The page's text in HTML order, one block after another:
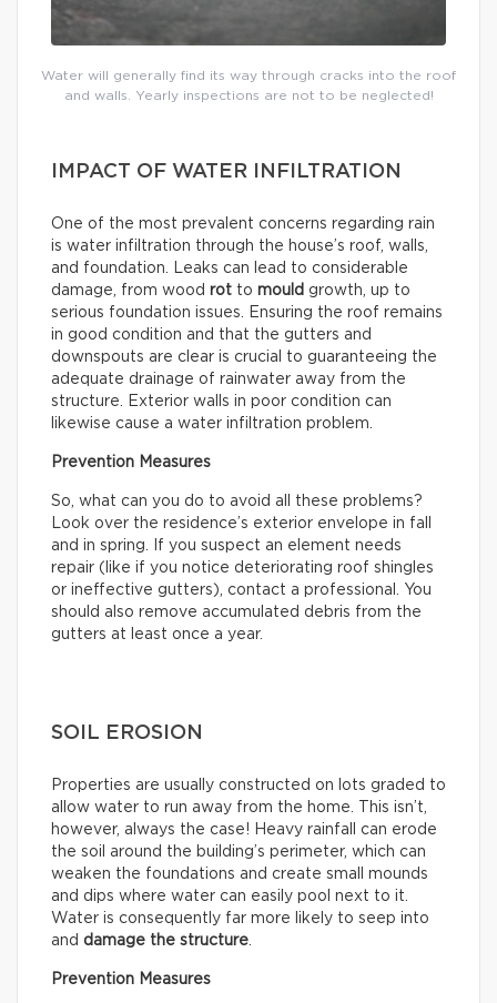
Water will generally find its way through cracks into the roof
and walls. Yearly inspections are not to be neglected!
IMPACT OF WATER INFILTRATION
One of the most prevalent concerns regarding rain
is water infiltration through the house’s roof, walls,
and foundation. Leaks can lead to considerable
damage, from wood rot to mould growth, up to
serious foundation issues. Ensuring the roof remains
in good condition and that the gutters and
downspouts are clear is crucial to guaranteeing the
adequate drainage of rainwater away from the
structure. Exterior walls in poor condition can
likewise cause a water infiltration problem.
Prevention Measures
So, what can you do to avoid all these problems?
Look over the residence’s exterior envelope in fall
and in spring. If you suspect an element needs
repair (like if you notice deteriorating roof shingles
or ineffective gutters), contact a professional. You
should also remove accumulated debris from the
gutters at least once a year.
SOIL EROSION
Properties are usually constructed on lots graded to
allow water to run away from the home. This isn’t,
however, always the case! Heavy rainfall can erode
the soil around the building’s perimeter, which can
weaken the foundations and create small mounds
and dips where water can easily pool next to it.
Water is consequently far more likely to seep into
and damage the structure.
Prevention Measures